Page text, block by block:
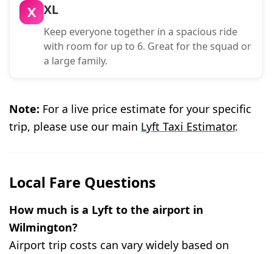
X XL
Keep everyone together in a spacious ride
with room for up to 6. Great for the squad or
a large family.
Note: For a live price estimate for your specific
trip, please use our main Lyft Taxi Estimator.
Local Fare Questions
How much is a Lyft to the airport in
Wilmington?
Airport trip costs can vary widely based on